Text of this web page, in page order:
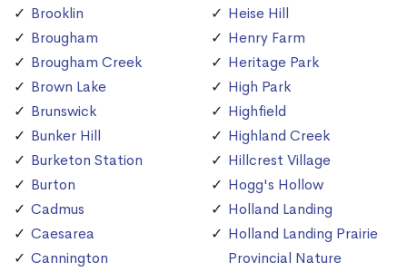
Brooklin
Brougham
Brougham Creek
Brown Lake
Brunswick
Bunker Hill
Burketon Station
Burton
Cadmus
Caesarea
Cannington
Heise Hill
Henry Farm
Heritage Park
High Park
Highfield
Highland Creek
Hillcrest Village
Hogg's Hollow
Holland Landing
Holland Landing Prairie
Provincial Nature